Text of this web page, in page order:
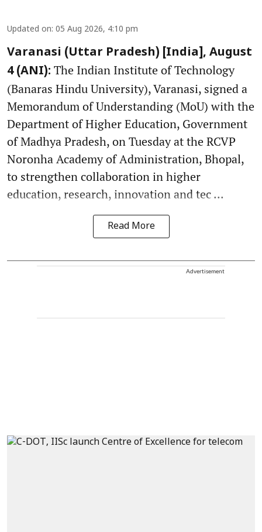
Updated on: 05 Aug 2026, 4:10 pm
Varanasi (Uttar Pradesh) [India], August
4 (ANI): The Indian Institute of Technology
(Banaras Hindu University), Varanasi, signed a
Memorandum of Understanding (MoU) with the
Department of Higher Education, Government
of Madhya Pradesh, on Tuesday at the RCVP
Noronha Academy of Administration, Bhopal,
to strengthen collaboration in higher
education, research, innovation and tec ...
Read More
Advertisement